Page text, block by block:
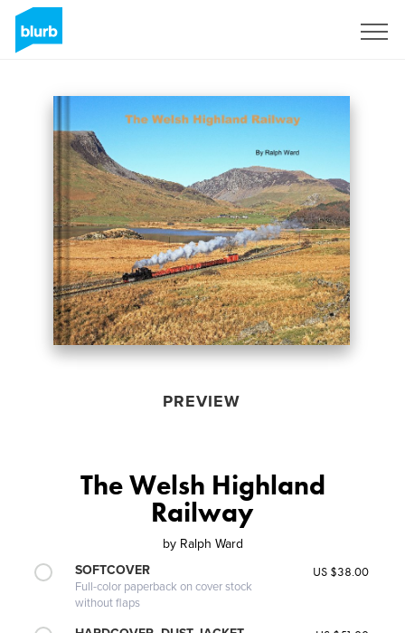
PREVIEW
The Welsh Highland
Railway
by Ralph Ward
SOFTCOVER
Full-color paperback on cover stock
without flaps
US $38.00